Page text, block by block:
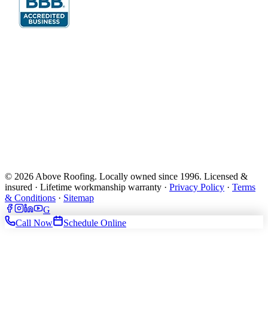
© 2026 Above Roofing. Locally owned since 1996. Licensed &
insured · Lifetime workmanship warranty · Privacy Policy · Terms
& Conditions · Sitemap
G
Call Now
Schedule Online